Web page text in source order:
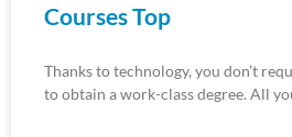
Courses Top
Thanks to technology, you don’t
to obtain a work-class degree. All